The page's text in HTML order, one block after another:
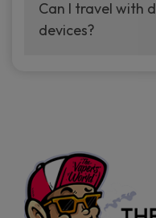
your vaping
manufacturers,
sample packs
Can I travel with
devices?
the go.